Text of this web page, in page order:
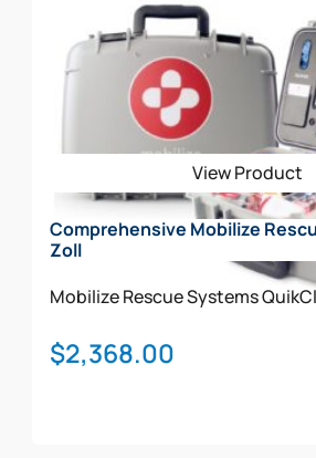
View Product
Comprehensive Mobilize
Zoll
Mobilize Rescue Systems
$2,368.00